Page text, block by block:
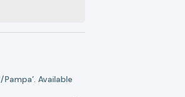
Available